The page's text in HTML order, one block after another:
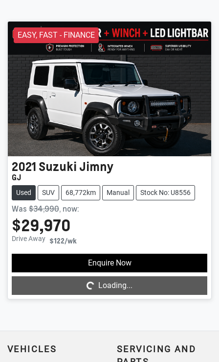
EASY, FAST - FINANCE
2021 Suzuki Jimny
GJ
Used SUV 68,772km Manual Stock No: U8556
Was $34,990, now:
$29,970
Drive Away $122/wk
Enquire Now
Loading... Loading...
VEHICLES
SERVICING AND